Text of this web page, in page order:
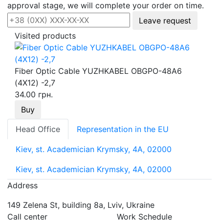
approval stage, we will complete your order on time.
Leave request
Visited products
Fiber Optic Cable YUZHKABEL OBGPO-48A6
(4Х12) -2,7
34.00 грн.
Buy
Head Office
Representation in the EU
Kiev, st. Academician Krymsky, 4A, 02000
Kiev, st. Academician Krymsky, 4A, 02000
Address
149 Zelena St, building 8a, Lviv, Ukraine
Call center
Work Schedule